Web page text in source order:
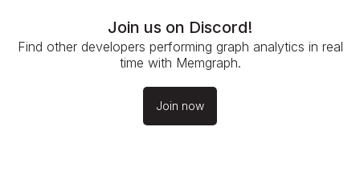
Join us on Discord!
Find other developers performing graph analytics in real
time with Memgraph.
Join now